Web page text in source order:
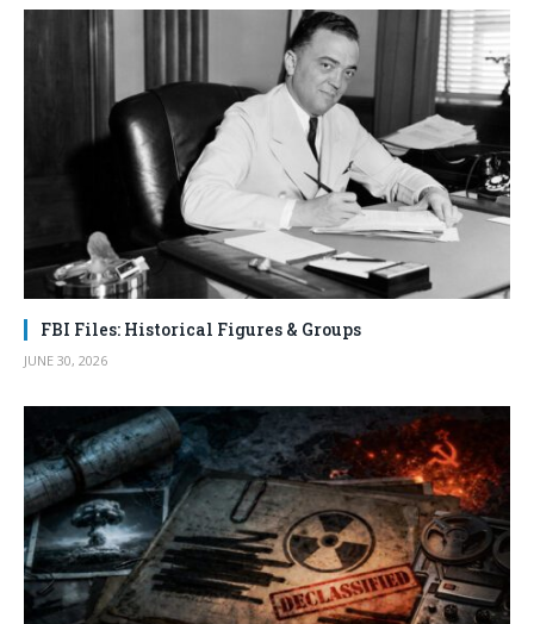
FBI Files: Historical Figures & Groups
JUNE 30, 2026